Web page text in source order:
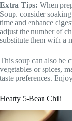
Extra Tips: When
Soup, consider
time and enhance
adjust the number of
substitute them with a
This soup can also be
vegetables or spices,
taste preferences.
Hearty 5-Bean Chili